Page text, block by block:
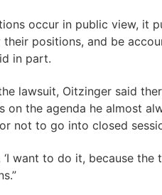
occur in public view, it
positions, and be
in part.
lawsuit, Oitzinger said
on the agenda he almost
not to go into closed
‘I want to do it, because